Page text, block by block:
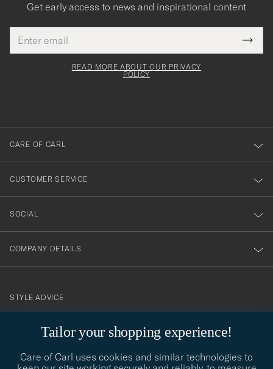
Tailor your shopping experience!
Care of Carl uses cookies and similar technologies to
Get early access to news and inspirational content
address
This
field
Tack
för
dig
till
vårt
nyhetsbrev!
READ MORE ABOUT OUR PRIVACY
POLICY
CARE OF CARL
CUSTOMER SERVICE
SOCIAL
COMPANY DETAILS
contact@careofcarl.com
STYLE ADVICE
STYLE ADVICE